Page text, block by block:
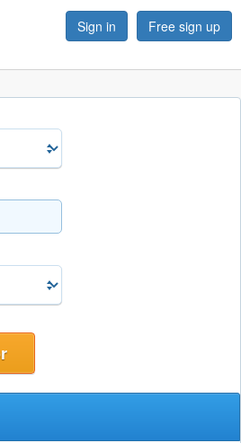
Sign in Free sign up